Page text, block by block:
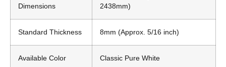
Dimensions
2438mm)
Standard Thickness 8mm (Approx. 5/16 inch)
Available Color Classic Pure White